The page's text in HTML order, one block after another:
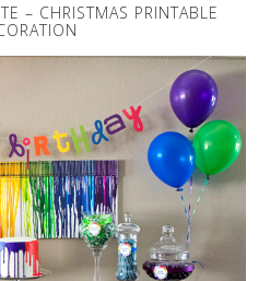
– CHRISTMAS PRINTABLE